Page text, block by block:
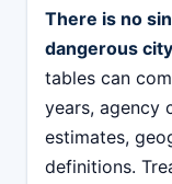
There is no
dangerous
tables can
years, agency
estimates,
definitions.